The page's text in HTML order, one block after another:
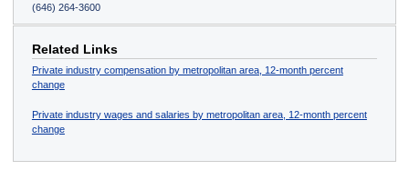
(646) 264-3600
Related Links
Private industry compensation by metropolitan area, 12-month percent
change
Private industry wages and salaries by metropolitan area, 12-month percent
change